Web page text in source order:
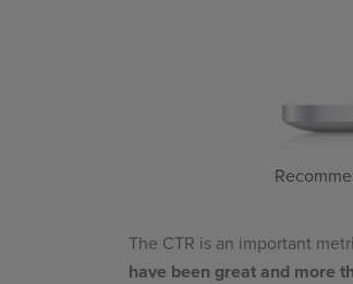
The CTR is an important
have been great and more